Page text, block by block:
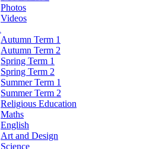
Photos
Videos
Autumn Term 1
Autumn Term 2
Spring Term 1
Spring Term 2
Summer Term 1
Summer Term 2
Religious Education
Maths
English
Art and Design
Science